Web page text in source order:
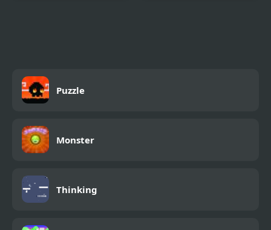
Puzzle
Monster
Thinking